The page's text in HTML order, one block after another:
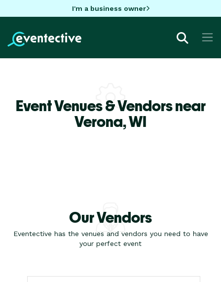
I'm a business owner
Event Venues & Vendors near
Verona,WI
Our Vendors
Eventective has the venues and vendors you need to have
your perfect event